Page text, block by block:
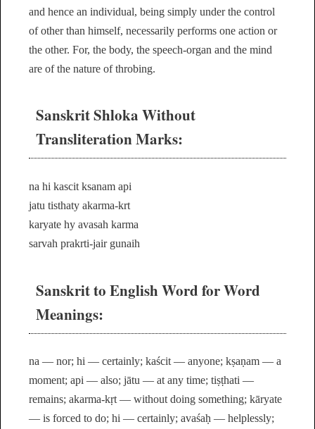
and hence an individual, being simply under the control
of other than himself, necessarily performs one action or
the other. For, the body, the speech-organ and the mind
are of the nature of throbing.
Sanskrit Shloka Without
Transliteration Marks:
na hi kascit ksanam api
jatu tisthaty akarma-krt
karyate hy avasah karma
sarvah prakrti-jair gunaih
Sanskrit to English Word for Word
Meanings:
na — nor; hi — certainly; kaścit — anyone; kṣaṇam — a
moment; api — also; jātu — at any time; tiṣṭhati —
remains; akarma-kṛt — without doing something; kāryate
— is forced to do; hi — certainly; avaśaḥ — helplessly;